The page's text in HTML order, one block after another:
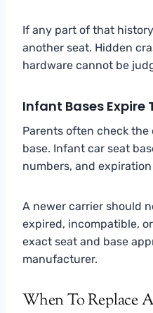
If any part of that
another seat. Hidden
hardware cannot be
Infant Bases Expire
Parents often check
base. Infant car seat
numbers, and expiration
A newer carrier should
expired, incompatible,
exact seat and base
manufacturer.
When To Replace